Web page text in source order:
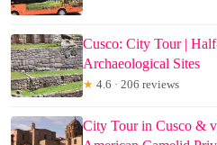
Cusco: City Tour |
Archaeological Sites
★ 4.6 · 206 reviews
City Tour in Cusco &